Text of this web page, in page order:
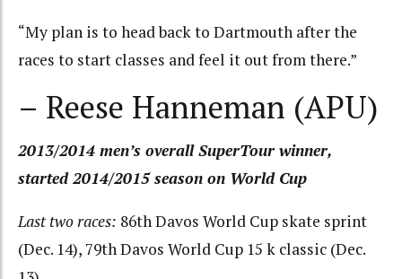
“My plan is to head back to Dartmouth after the
races to start classes and feel it out from there.”
– Reese Hanneman (APU)
2013/2014 men’s overall SuperTour winner,
started 2014/2015 season on World Cup
Last two races: 86th Davos World Cup skate sprint
(Dec. 14), 79th Davos World Cup 15 k classic (Dec.